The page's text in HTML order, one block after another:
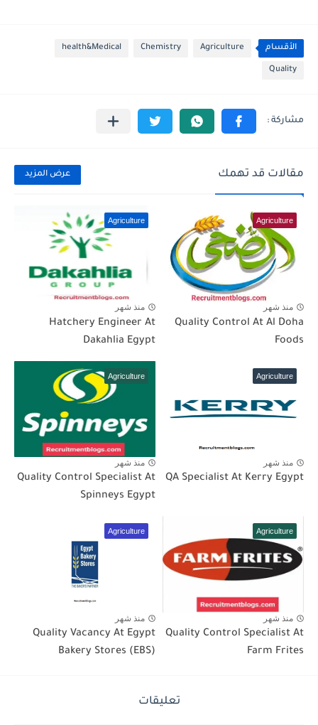
الأقسام Agriculture
Chemistry
health&Medical
Quality
مقالات قد تهمك عرض المزيد
Agriculture
منذ شهر
Quality Control At Al Doha
Foods
Agriculture
منذ شهر
Hatchery Engineer At
Dakahlia Egypt
Agriculture
منذ شهر
QA Specialist At Kerry Egypt
Agriculture
منذ شهر
Quality Control Specialist At
Spinneys Egypt
Agriculture
منذ شهر
Quality Control Specialist At
Farm Frites
Agriculture
منذ شهر
Quality Vacancy At Egypt
Bakery Stores (EBS)
تعليقات